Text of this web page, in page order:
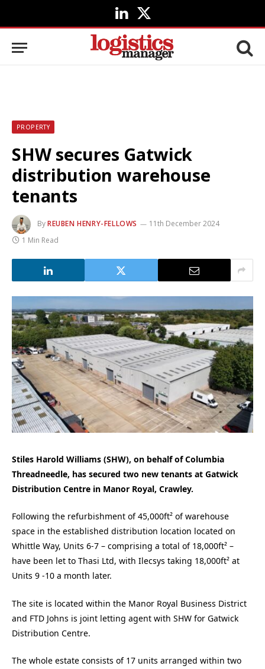
LinkedIn
X
(Twitter)
PROPERTY
SHW secures Gatwick
distribution warehouse
tenants
ByREUBEN HENRY-FELLOWS
11th December 2024
1 Min Read
Stiles Harold Williams (SHW), on behalf of Columbia
Threadneedle, has secured two new tenants at Gatwick
Distribution Centre in Manor Royal, Crawley.
Following the refurbishment of 45,000ft² ofwarehouse
space in the established distribution location located on
Whittle Way, Units 6-7 – comprising a total of 18,000ft² –
have been let to Thasi Ltd, with Ilecsys taking 18,000ft² at
Units 9 -10 a month later.
The site is located within the Manor Royal Business District
and FTD Johns is joint letting agent with SHW for Gatwick
Distribution Centre.
The whole estate consists of 17 units arranged within two